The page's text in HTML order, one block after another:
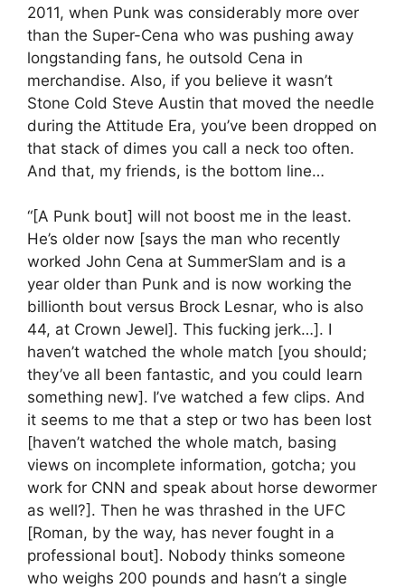
2011, when Punk was considerably more over
than the Super-Cena who was pushing away
longstanding fans, he outsold Cena in
merchandise. Also, if you believe it wasn’t
Stone Cold Steve Austin that moved the needle
during the Attitude Era, you’ve been dropped on
that stack of dimes you call a neck too often.
And that, my friends, is the bottom line…
“[A Punk bout] will not boost me in the least.
He’s older now [says the man who recently
worked John Cena at SummerSlam and is a
year older than Punk and is now working the
billionth bout versus Brock Lesnar, who is also
44, at Crown Jewel]. This fucking jerk…]. I
haven’t watched the whole match [you should;
they’ve all been fantastic, and you could learn
something new]. I’ve watched a few clips. And
it seems to me that a step or two has been lost
[haven’t watched the whole match, basing
views on incomplete information, gotcha; you
work for CNN and speak about horse dewormer
as well?]. Then he was thrashed in the UFC
[Roman, by the way, has never fought in a
professional bout]. Nobody thinks someone
who weighs 200 pounds and hasn’t a single